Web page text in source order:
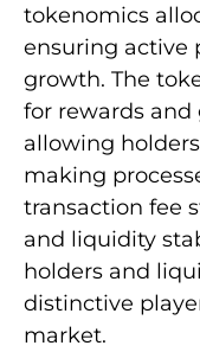
tokenomics
ensuring active
growth. The
for rewards
allowing
making
transaction fee
and liquidity
holders and
distinctive
market.